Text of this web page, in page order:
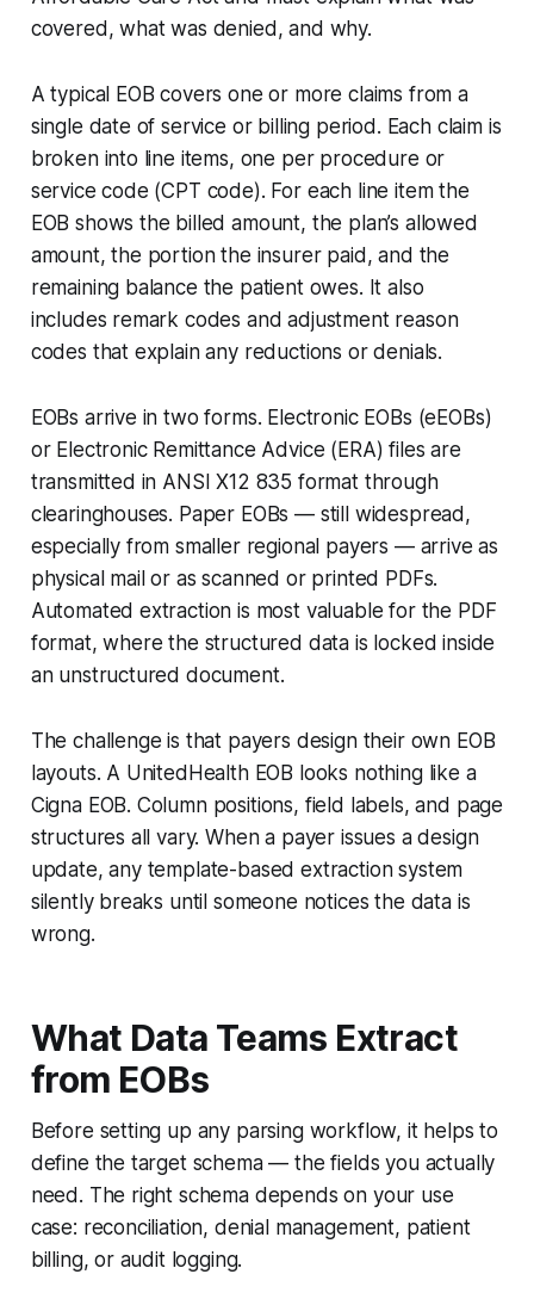
covered, what was denied, and why.
A typical EOB covers one or more claims from a
single date of service or billing period. Each claim is
broken into line items, one per procedure or
service code (CPT code). For each line item the
EOB shows the billed amount, the plan’s allowed
amount, the portion the insurer paid, and the
remaining balance the patient owes. It also
includes remark codes and adjustment reason
codes that explain any reductions or denials.
EOBs arrive in two forms. Electronic EOBs (eEOBs)
or Electronic Remittance Advice (ERA) files are
transmitted in ANSI X12 835 format through
clearinghouses. Paper EOBs — still widespread,
especially from smaller regional payers — arrive as
physical mail or as scanned or printed PDFs.
Automated extraction is most valuable for the PDF
format, where the structured data is locked inside
an unstructured document.
The challenge is that payers design their own EOB
layouts. A UnitedHealth EOB looks nothing like a
Cigna EOB. Column positions, field labels, and page
structures all vary. When a payer issues a design
update, any template-based extraction system
silently breaks until someone notices the data is
wrong.
What Data Teams Extract
from EOBs
Before setting up any parsing workflow, it helps to
define the target schema — the fields you actually
need. The right schema depends on your use
case: reconciliation, denial management, patient
billing, or audit logging.